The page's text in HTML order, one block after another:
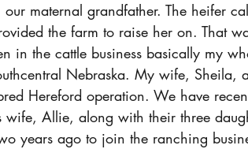
maternal grandfather. The heifer
the farm to raise her on. That
in the cattle business basically my
Nebraska. My wife, Sheila,
Hereford operation. We have
Allie, along with their three
years ago to join the ranching